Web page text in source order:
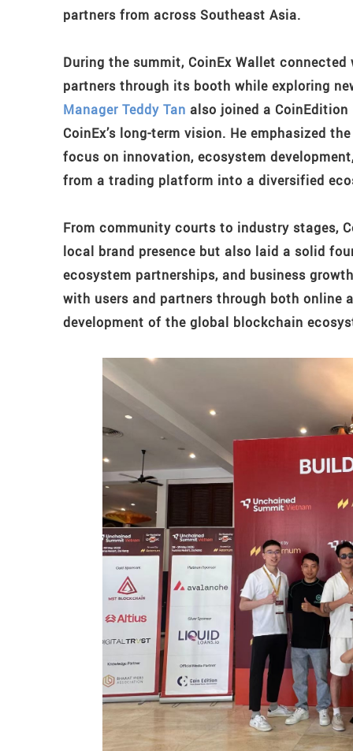
partners from across Southeast Asia.
During the summit, CoinEx Wallet
partners through its booth while exploring
Manager Teddy Tan also joined a
CoinEx’s long-term vision. He emphasized
focus on innovation, ecosystem
from a trading platform into a diversified
From community courts to industry stages,
local brand presence but also laid a solid
ecosystem partnerships, and business
with users and partners through both
development of the global blockchain